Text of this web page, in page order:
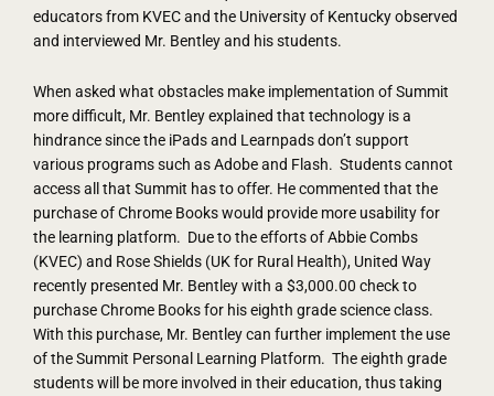
educators from KVEC and the University of Kentucky observed
and interviewed Mr. Bentley and his students.
When asked what obstacles make implementation of Summit
more difficult, Mr. Bentley explained that technology is a
hindrance since the iPads and Learnpads don’t support
various programs such as Adobe and Flash. Students cannot
access all that Summit has to offer. He commented that the
purchase of Chrome Books would provide more usability for
the learning platform. Due to the efforts of Abbie Combs
(KVEC) and Rose Shields (UK for Rural Health), United Way
recently presented Mr. Bentley with a $3,000.00 check to
purchase Chrome Books for his eighth grade science class.
With this purchase, Mr. Bentley can further implement the use
of the Summit Personal Learning Platform. The eighth grade
students will be more involved in their education, thus taking